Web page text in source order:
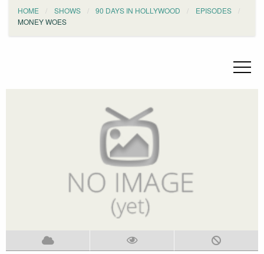
HOME SHOWS 90 DAYS IN HOLLYWOOD
EPISODES
MONEY WOES